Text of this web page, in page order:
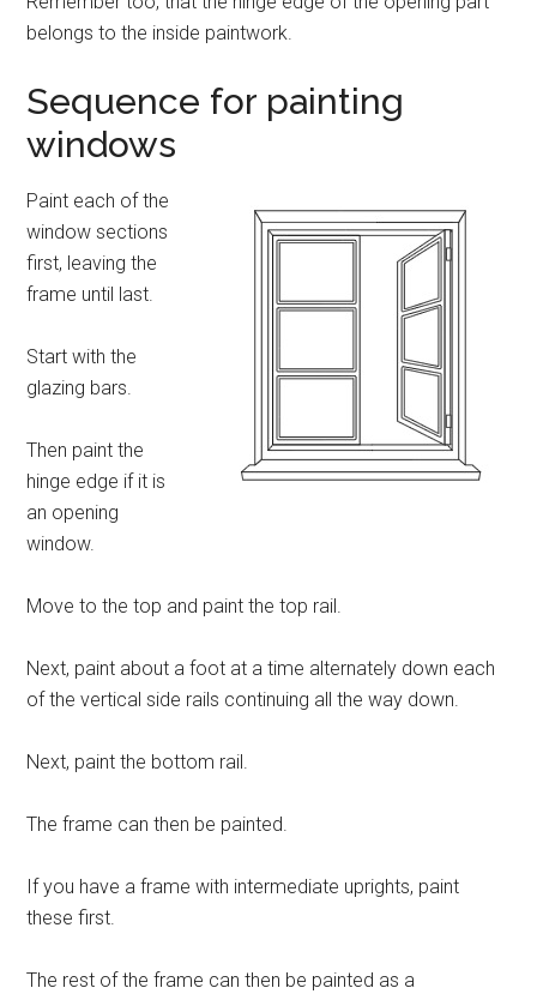
belongs to the inside paintwork.
Sequence for painting
windows
Paint each of the
window sections
first, leaving the
frame until last.
Start with the
glazing bars.
Then paint the
hinge edge if it is
an opening
window.
Move to the top and paint the top rail.
Next, paint about a foot at a time alternately down each
of the vertical side rails continuing all the way down.
Next, paint the bottom rail.
The frame can then be painted.
If you have a frame with intermediate uprights, paint
these first.
The rest of the frame can then be painted as a